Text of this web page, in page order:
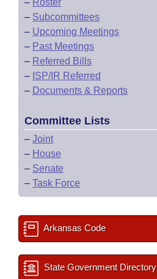
– Roster
– Subcommittees
– Upcoming Meetings
– Past Meetings
– Referred Bills
– ISP/IR Referred
– Documents & Reports
Committee Lists
– Joint
– House
– Senate
– Task Force
Arkansas Code
State Government Directory